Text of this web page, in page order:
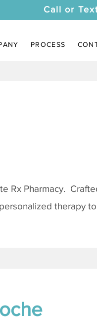
Call or
PROCESS
Rx Pharmacy.
therapy